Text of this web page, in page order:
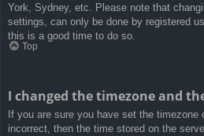
York, Sydney, etc. Please note that
settings, can only be done by registered
this is a good time to do so.
Top
I changed the timezone and
If you are sure you have set the timezone
incorrect, then the time stored on the